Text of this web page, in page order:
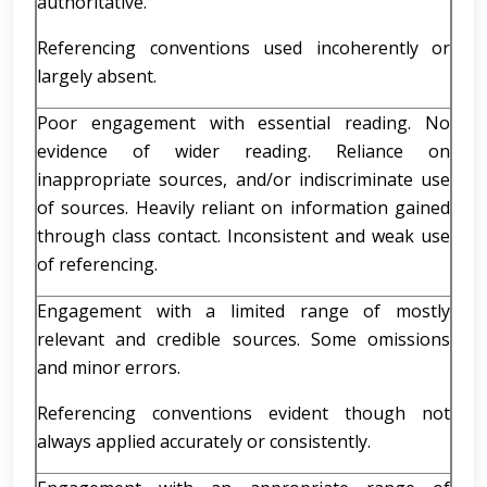
Referencing conventions used incoherently or
largely absent.
Poor engagement with essential reading. No
evidence of wider reading. Reliance on
inappropriate sources, and/or indiscriminate use
of sources. Heavily reliant on information gained
through class contact. Inconsistent and weak use
of referencing.
Engagement with a limited range of mostly
relevant and credible sources. Some omissions
and minor errors.
Referencing conventions evident though not
always applied accurately or consistently.